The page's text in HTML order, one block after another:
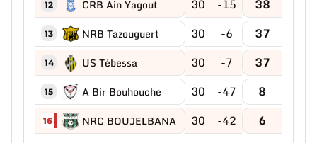
12 CRB Ain Yagout 30 -15 38
13 NRB Tazouguert 30 -6 37
14 US Tébessa 30 -7 37
15 A Bir Bouhouche 30 -47 8
16 NRC BOUJELBANA 30 -42 6